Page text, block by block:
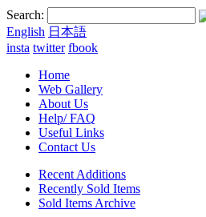
Search:
English 日本語
insta twitter fbook
Home
Web Gallery
About Us
Help/ FAQ
Useful Links
Contact Us
Recent Additions
Recently Sold Items
Sold Items Archive